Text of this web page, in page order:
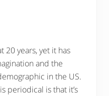
20 years, yet it has
and the
in the US.
periodical is that it’s